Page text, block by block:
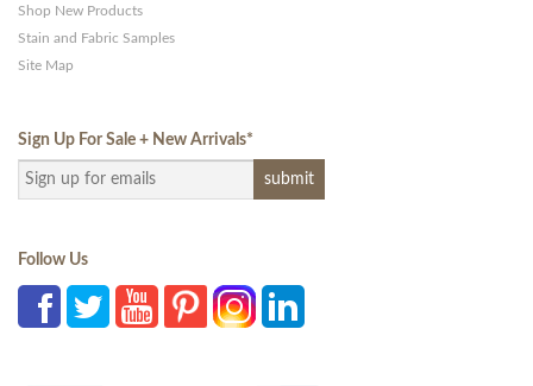
Shop New Products
Stain and Fabric Samples
Site Map
Sign Up For Sale + New Arrivals*
Follow Us